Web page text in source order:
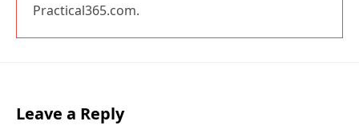
Practical365.com.
Leave a Reply